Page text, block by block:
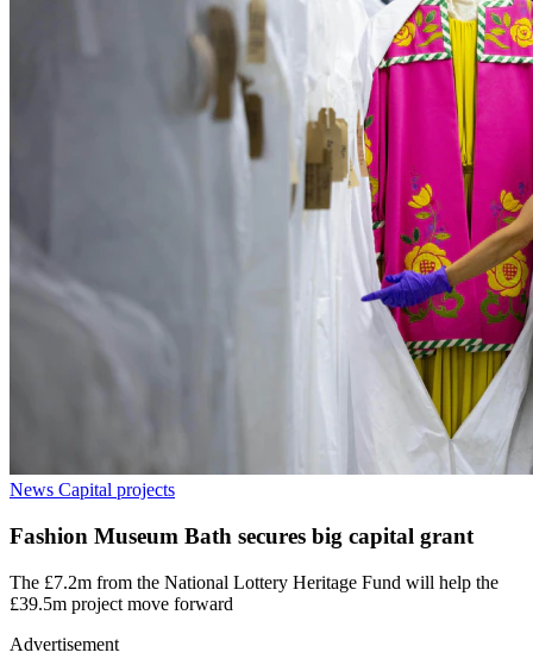
News Capital projects
Fashion Museum Bath secures big capital grant
The £7.2m from the National Lottery Heritage Fund will help the
£39.5m project move forward
Advertisement